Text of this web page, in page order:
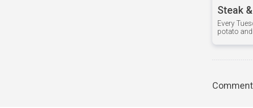
Steak
Every
potato